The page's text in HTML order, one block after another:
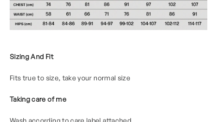
Sizing And Fit
Fits true to size, take your normal size
Taking care of me
Wash according to care label attached